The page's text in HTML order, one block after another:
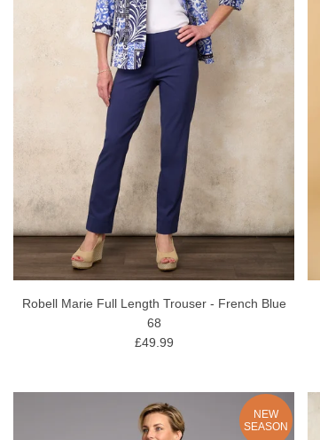
Robell Marie Full Length Trouser - French Blue
68
£49.99
NEW
SEASON